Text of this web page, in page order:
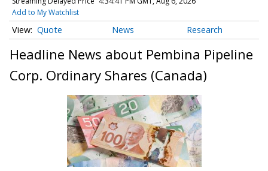
Add to My Watchlist
Quote News Research
Headline News about Pembina Pipeline
Corp. Ordinary Shares (Canada)